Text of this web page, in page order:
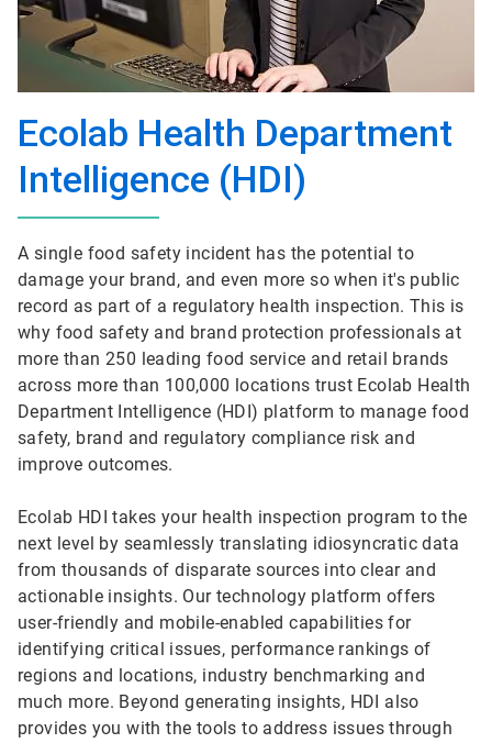
Ecolab Health Department
Intelligence (HDI)
A single food safety incident has the potential to
damage your brand, and even more so when it's public
record as part of a regulatory health inspection. This is
why food safety and brand protection professionals at
more than 250 leading food service and retail brands
across more than 100,000 locations trust Ecolab Health
Department Intelligence (HDI) platform to manage food
safety, brand and regulatory compliance risk and
improve outcomes.
Ecolab HDI takes your health inspection program to the
next level by seamlessly translating idiosyncratic data
from thousands of disparate sources into clear and
actionable insights. Our technology platform offers
user-friendly and mobile-enabled capabilities for
identifying critical issues, performance rankings of
regions and locations, industry benchmarking and
much more. Beyond generating insights, HDI also
provides you with the tools to address issues through